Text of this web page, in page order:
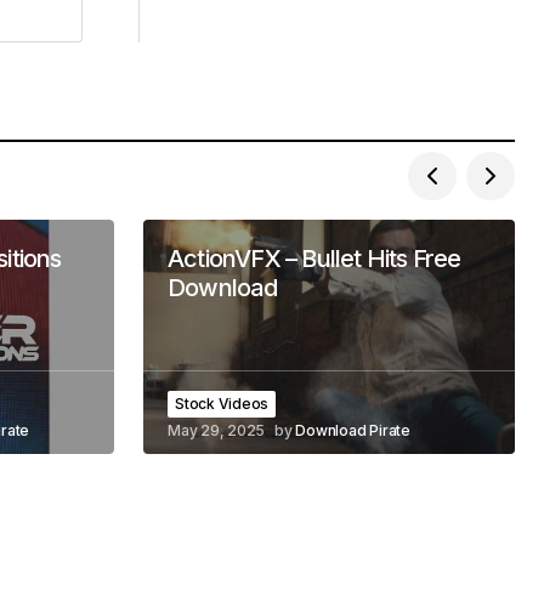
ActionVFX – Bullet Hits Free
Download
Stock Videos
May 29, 2025
byDownload Pirate